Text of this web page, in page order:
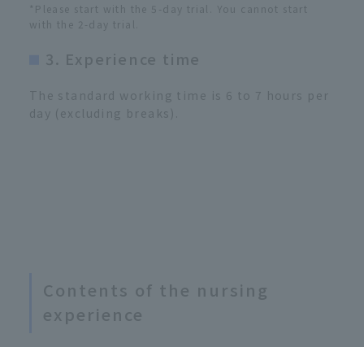
*Please start with the 5-day trial. You cannot start
with the 2-day trial.
3. Experience time
The standard working time is 6 to 7 hours per
day (excluding breaks).
Contents of the nursing
experience